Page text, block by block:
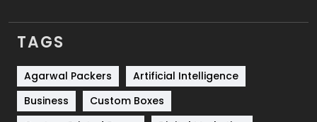
SEO Basics
9
Services
Shopping
Software Development
TAGS
Agarwal Packers
Artificial Intelligence
Business
Custom Boxes